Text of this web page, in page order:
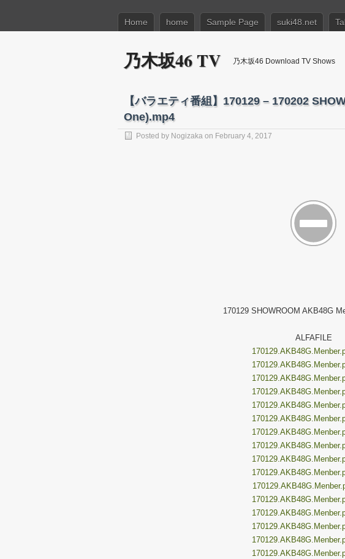
Home home Sample Page suki48.net
乃木坂46 TV 乃木坂46 Download TV Shows
【バラエティ番組】170129 – 170202
One).mp4
Posted by Nogizaka on February 4, 2017
170129 SHOWROOM AKB48G
ALFAFILE